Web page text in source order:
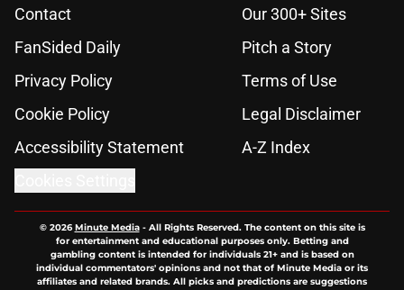
Contact
Our 300+ Sites
FanSided Daily
Pitch a Story
Privacy Policy
Terms of Use
Cookie Policy
Legal Disclaimer
Accessibility Statement
A-Z Index
© 2026Minute Media- All Rights Reserved. The content on this site is
for entertainment and educational purposes only. Betting and
gambling content is intended for individuals 21+ and is based on
individual commentators' opinions and not that of Minute Media or its
affiliates and related brands. All picks and predictions are suggestions